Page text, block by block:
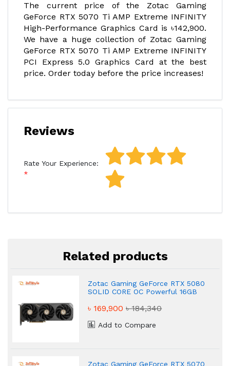
The current price of the Zotac Gaming
GeForce RTX 5070 Ti AMP Extreme INFINITY
High-Performance Graphics Card is ৳142,900.
We have a huge collection of Zotac Gaming
GeForce RTX 5070 Ti AMP Extreme INFINITY
PCI Express 5.0 Graphics Card at the best
price. Order today before the price increases!
Reviews
Rate Your Experience:
Related products
Zotac Gaming GeForce RTX 5080
SOLID CORE OC Powerful 16GB
৳ 169,900৳ 184,340
Add to Compare
Zotac Gaming GeForce RTX 5070